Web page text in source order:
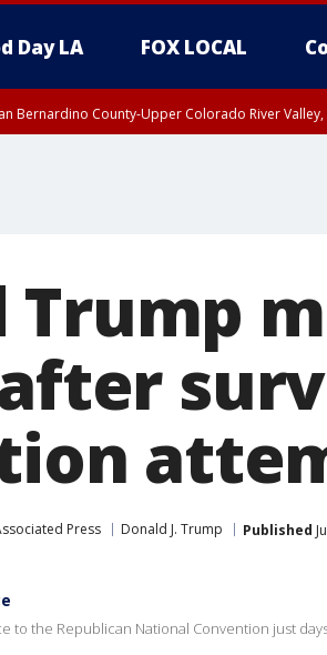
Day LA FOX LOCAL
Bernardino County-Upper Colorado River
Trump
Press Donald J. Trump Published
to the Republican National Convention just